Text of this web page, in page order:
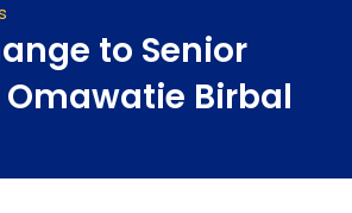
to Senior
Birbal